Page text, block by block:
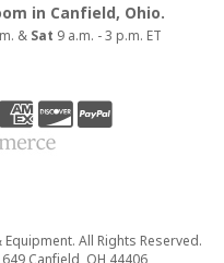
in Canfield, Ohio.
& Sat 9 a.m. - 3 p.m. ET
All Rights Reserved.
Canfield, OH 44406